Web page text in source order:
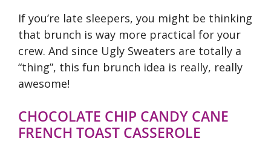
If you’re late sleepers, you might be thinking
that brunch is way more practical for your
crew. And since Ugly Sweaters are totally a
“thing”, this fun brunch idea is really, really
awesome!
CHOCOLATE CHIP CANDY CANE
FRENCH TOAST CASSEROLE